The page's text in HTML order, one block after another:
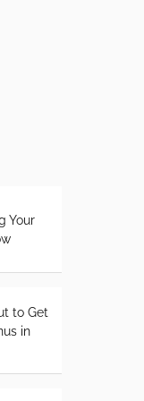
Your
to Get
in